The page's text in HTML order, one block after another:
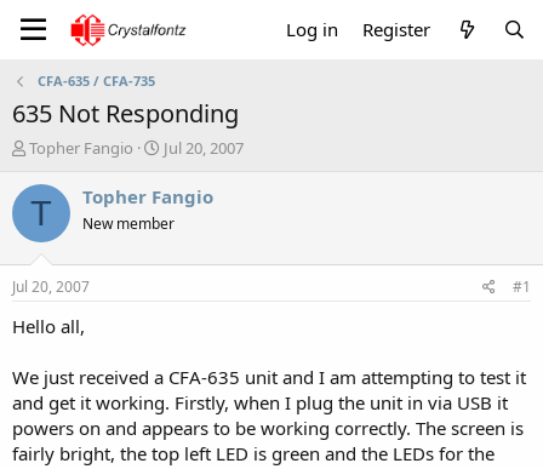
Log in Register
CFA-635 / CFA-735
635 Not Responding
T
r
a
s
t
a
e
r
Topher Fangio
S
a
t
Jul 20, 2007
T Topher Fangio
New member
Jul 20, 2007 #1
Hello all,
We just received a CFA-635 unit and I am attempting to test it
and get it working. Firstly, when I plug the unit in via USB it
powers on and appears to be working correctly. The screen is
fairly bright, the top left LED is green and the LEDs for the